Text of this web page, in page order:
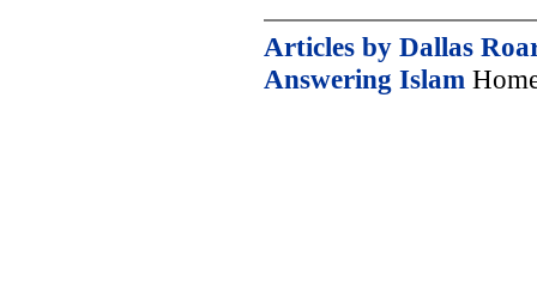
Articles by Dallas
Answering Islam